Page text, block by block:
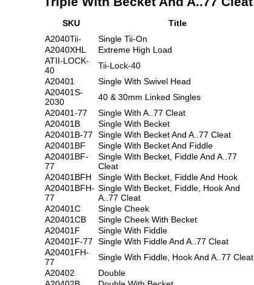
SKU Title
A2040Tii-
Single Tii-On
A2040XHL
Extreme High Load
ATII-LOCK-
40
Tii-Lock-40
A20401
Single With Swivel Head
A20401S-
2030
40 & 30mm Linked Singles
A20401-77
Single With A..77 Cleat
A20401B
Single With Becket
A20401B-77
Single With Becket And A..77 Cleat
A20401BF
Single With Becket And Fiddle
A20401BF-
77
Single With Becket, Fiddle And A..77
Cleat
A20401BFH
Single With Becket, Fiddle And Hook
A20401BFH-
77
Single With Becket, Fiddle, Hook And
A..77 Cleat
A20401C
Single Cheek
A20401CB
Single Cheek With Becket
A20401F
Single With Fiddle
A20401F-77
Single With Fiddle And A..77 Cleat
A20401FH-
77
Single With Fiddle, Hook And A..77 Cleat
A20402
Double